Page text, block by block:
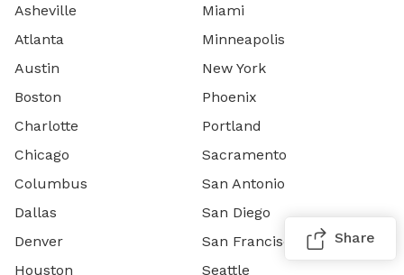
Asheville
Atlanta
Austin
Boston
Charlotte
Chicago
Columbus
Dallas
Denver
Houston
Miami
Minneapolis
New York
Phoenix
Portland
Sacramento
San Antonio
San Diego
San Francisco
Seattle
Share